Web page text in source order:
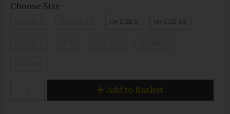
Choose Size
UK SIZE 5 UK SIZE 5.5
Add to Basket